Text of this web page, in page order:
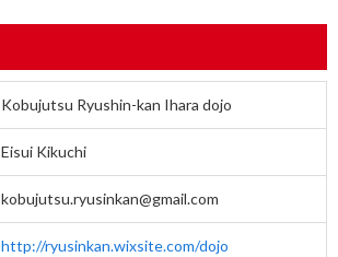
Kobujutsu Ryushin-kan Ihara dojo
Eisui Kikuchi
kobujutsu.ryusinkan@gmail.com
http://ryusinkan.wixsite.com/dojo